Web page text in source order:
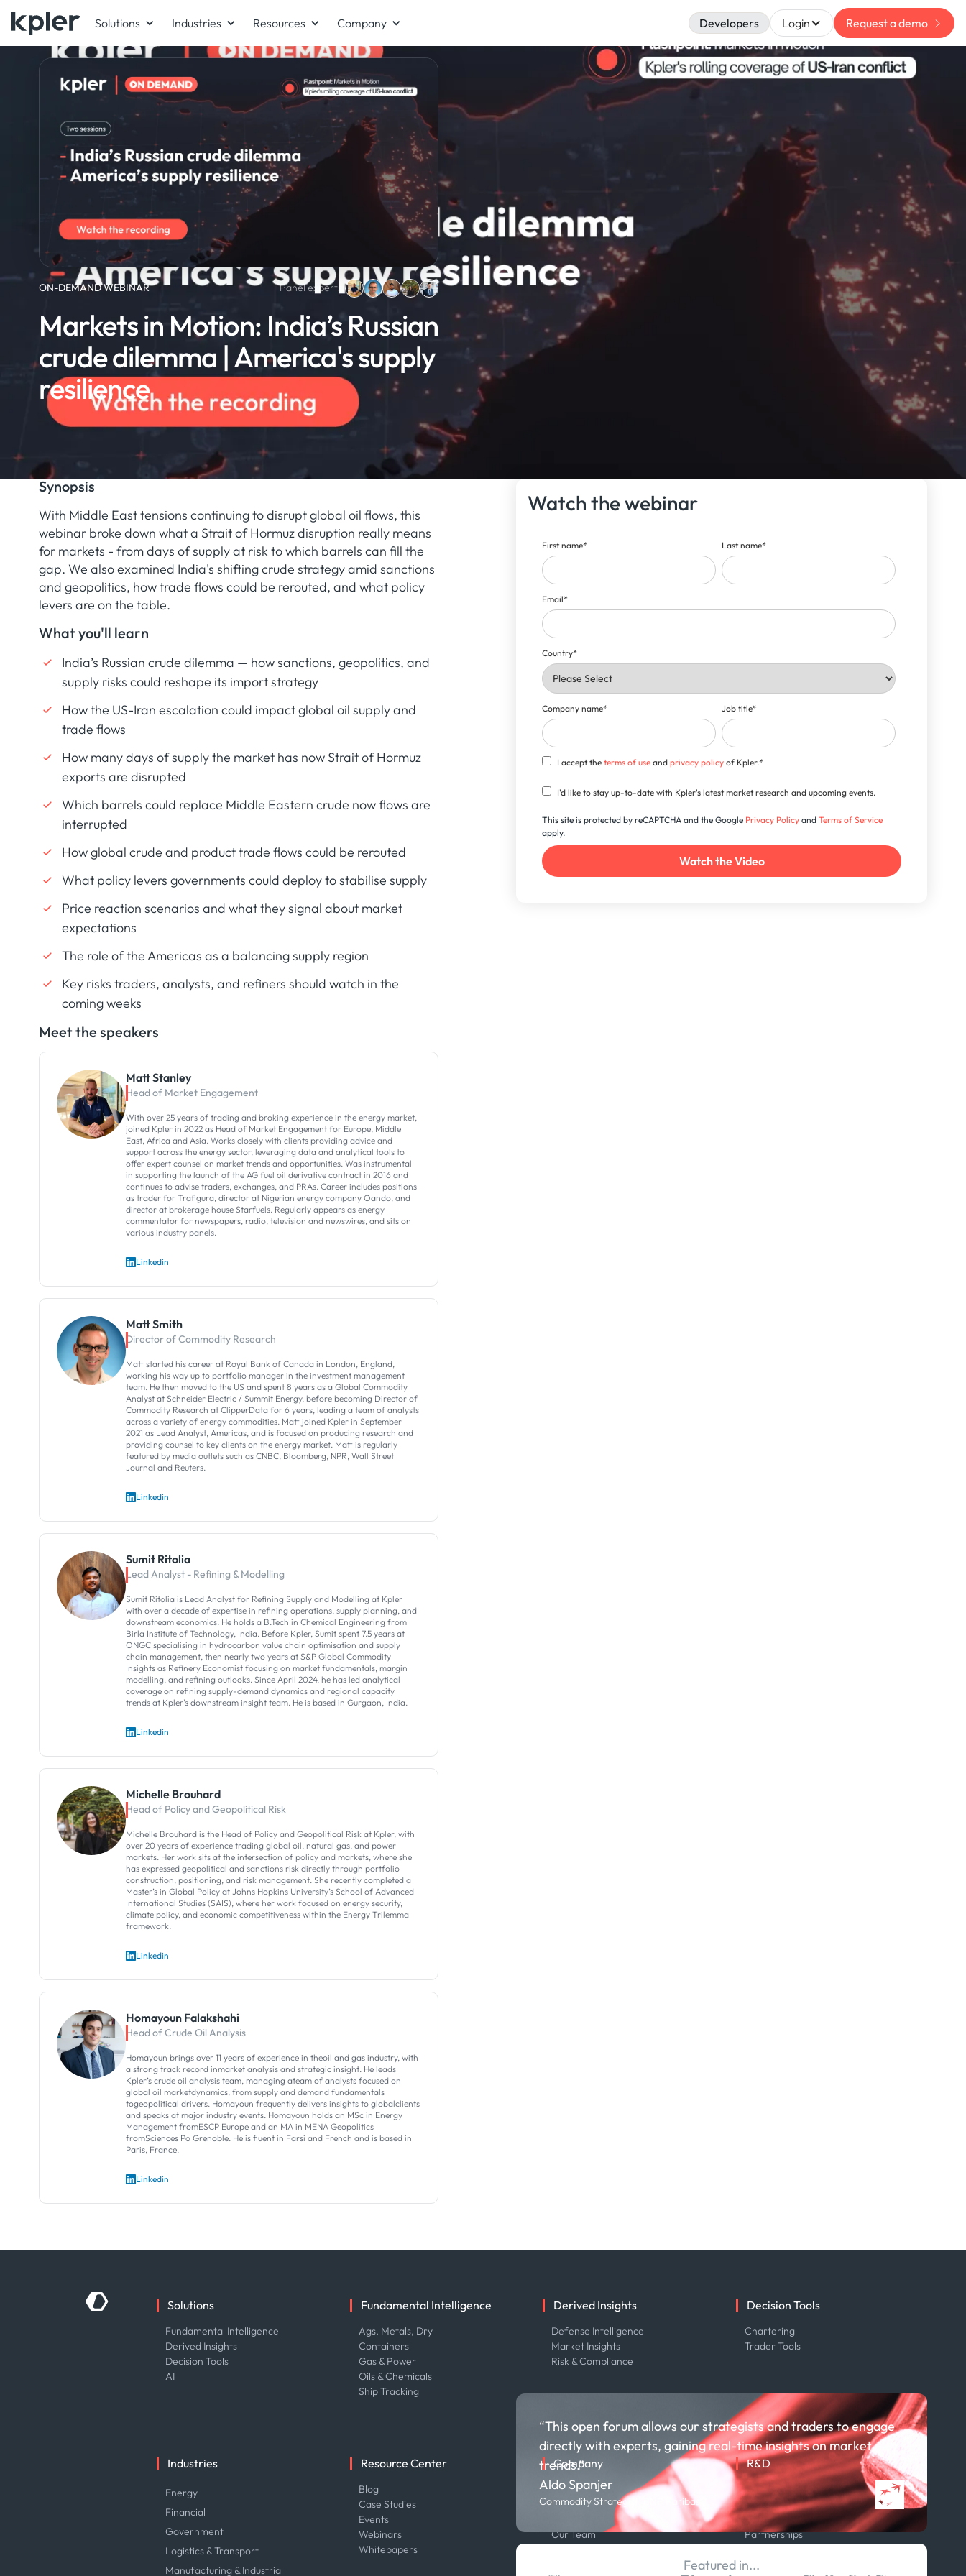
Solutions Industries Resources Company Developers Login Request a demo
ON-DEMAND WEBINAR Panel experts:
Markets in Motion: India’s Russian
crude dilemma | America's supply
resilience
Synopsis
With Middle East tensions continuing to disrupt global oil flows, this
webinar broke down what a Strait of Hormuz disruption really means
for markets - from days of supply at risk to which barrels can fill the
gap. We also examined India's shifting crude strategy amid sanctions
and geopolitics, how trade flows could be rerouted, and what policy
levers are on the table.
What you'll learn
India’s Russian crude dilemma — how sanctions, geopolitics, and
supply risks could reshape its import strategy
How the US-Iran escalation could impact global oil supply and
trade flows
How many days of supply the market has now Strait of Hormuz
exports are disrupted
Which barrels could replace Middle Eastern crude now flows are
interrupted
How global crude and product trade flows could be rerouted
What policy levers governments could deploy to stabilise supply
Price reaction scenarios and what they signal about market
expectations
The role of the Americas as a balancing supply region
Key risks traders, analysts, and refiners should watch in the
coming weeks
Meet the speakers
Matt Stanley
Head of Market Engagement
With over 25 years of trading and broking experience in the energy market,
joined Kpler in 2022 as Head of Market Engagement for Europe, Middle
East, Africa and Asia. Works closely with clients providing advice and
support across the energy sector, leveraging data and analytical tools to
offer expert counsel on market trends and opportunities. Was instrumental
in supporting the launch of the AG fuel oil derivative contract in 2016 and
continues to advise traders, exchanges, and PRAs. Career includes positions
as trader for Trafigura, director at Nigerian energy company Oando, and
director at brokerage house Starfuels. Regularly appears as energy
commentator for newspapers, radio, television and newswires, and sits on
various industry panels.
Linkedin
Matt Smith
Director of Commodity Research
Matt started his career at Royal Bank of Canada in London, England,
working his way up to portfolio manager in the investment management
team. He then moved to the US and spent 8 years as a Global Commodity
Analyst at Schneider Electric / Summit Energy, before becoming Director of
Commodity Research at ClipperData for 6 years, leading a team of analysts
across a variety of energy commodities. Matt joined Kpler in September
2021 as Lead Analyst, Americas, and is focused on producing research and
providing counsel to key clients on the energy market. Matt is regularly
featured by media outlets such as CNBC, Bloomberg, NPR, Wall Street
Journal and Reuters.
Linkedin
Sumit Ritolia
Lead Analyst - Refining & Modelling
Sumit Ritolia is Lead Analyst for Refining Supply and Modelling at Kpler
with over a decade of expertise in refining operations, supply planning, and
downstream economics. He holds a B.Tech in Chemical Engineering from
Birla Institute of Technology, India. Before Kpler, Sumit spent 7.5 years at
ONGC specialising in hydrocarbon value chain optimisation and supply
chain management, then nearly two years at S&P Global Commodity
Insights as Refinery Economist focusing on market fundamentals, margin
modelling, and refining outlooks. Since April 2024, he has led analytical
coverage on refining supply-demand dynamics and regional capacity
trends at Kpler's downstream insight team. He is based in Gurgaon, India.
Linkedin
Michelle Brouhard
Head of Policy and Geopolitical Risk
Michelle Brouhard is the Head of Policy and Geopolitical Risk at Kpler, with
over 20 years of experience trading global oil, natural gas, and power
markets. Her work sits at the intersection of policy and markets, where she
has expressed geopolitical and sanctions risk directly through portfolio
construction, positioning, and risk management. She recently completed a
Master’s in Global Policy at Johns Hopkins University’s School of Advanced
International Studies (SAIS), where her work focused on energy security,
climate policy, and economic competitiveness within the Energy Trilemma
framework.
Linkedin
Homayoun Falakshahi
Head of Crude Oil Analysis
Homayoun brings over 11 years of experience in theoil and gas industry, with
a strong track record inmarket analysis and strategic insight. ​He leads
Kpler’s crude oil analysis team, managing ateam of analysts focused on
global oil marketdynamics, from supply and demand fundamentals
togeopolitical drivers.​ Homayoun frequently delivers insights to globalclients
and speaks at major industry events.​ Homayoun holds an MSc in Energy
Management fromESCP Europe and an MA in MENA Geopolitics
fromSciences Po Grenoble. He is fluent in Farsi and French and is based in
Paris, France.
Linkedin
Watch the webinar
First name* Last name*
Email*
Country*
Company name* Job title*
I accept theterms of use andprivacy policy of Kpler.*
I'd like to stay up-to-date with Kpler's latest market research and upcoming events.
This site is protected by reCAPTCHA and the Google Privacy Policy andTerms of Service
apply.
“This open forum allows our strategists and traders to engage
directly with experts, gaining real-time insights on market
trends.”
Aldo Spanjer
Commodity Strategist, BNP Paribas
Featured in...
Solutions
Fundamental Intelligence
Derived Insights
Decision Tools
AI
Fundamental Intelligence
Ags, Metals, Dry
Containers
Gas & Power
Oils & Chemicals
Ship Tracking
Derived Insights
Defense Intelligence
Market Insights
Risk & Compliance
Decision Tools
Chartering
Trader Tools
Industries
Energy
Financial
Government
Logistics & Transport
Manufacturing & Industrial
Resource Center
Blog
Case Studies
Events
Webinars
Whitepapers
Company
About us
Careers
Our Team
R&D
About R&D
Publications
Projects
Partnerships